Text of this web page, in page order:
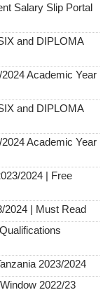
Salary Slip Portal
and DIPLOMA
Academic Year
and DIPLOMA
Academic Year
2024 | Free
2024 | Must Read
2023/2024
2022/23